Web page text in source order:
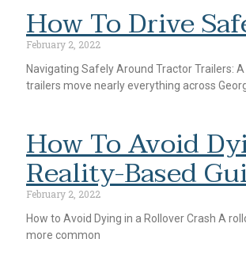
How To Drive
February 2, 2022
Navigating Safely Around Tractor Trailers:
trailers move nearly everything across
How To Avoid
Reality-Based
February 2, 2022
How to Avoid Dying in a Rollover Crash A
more common